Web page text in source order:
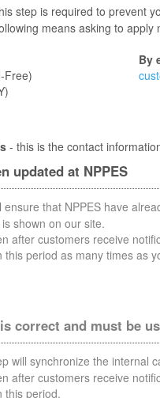
step is required to prevent
means asking to
Free)
By
- this is the contact
updated at NPPES
ensure that NPPES have
shown on our site.
after customers receive
period as many times as
correct and must be
will synchronize the internal
after customers receive
this period.